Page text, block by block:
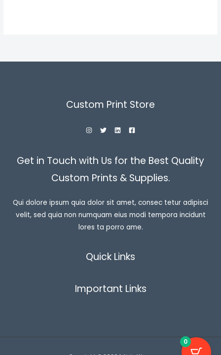
Custom Print Store
Get in Touch with Us for the Best Quality
Custom Prints & Supplies.
Qui dolore ipsum quia dolor sit amet, consec tetur adipisci
velit, sed quia non numquam eius modi tempora incidunt
lores ta porro ame.
Quick Links
Important Links
0